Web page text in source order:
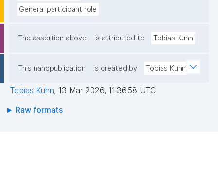
General participant role
The assertion above is attributed to Tobias Kuhn
This nanopublication is created by Tobias Kuhn
Tobias Kuhn, 13 Mar 2026, 11:36:58 UTC
Raw formats